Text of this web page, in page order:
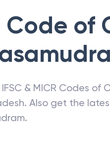
Code of
& MICR Codes of
. Also get the
.